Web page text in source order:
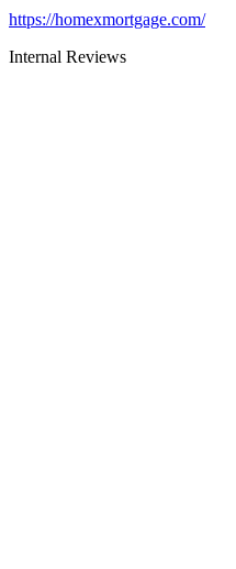
https://homexmortgage.com/
Internal Reviews